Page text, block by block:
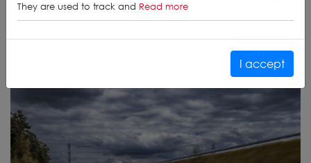
They are used to track and Read more
I accept